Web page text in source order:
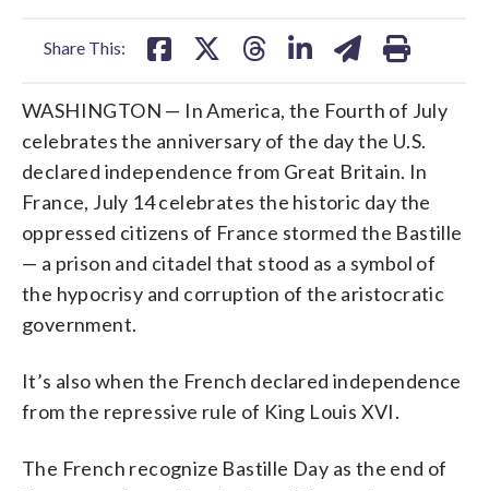
Share This:
WASHINGTON — In America, the Fourth of July
celebrates the anniversary of the day the U.S.
declared independence from Great Britain. In
France, July 14 celebrates the historic day the
oppressed citizens of France stormed the Bastille
— a prison and citadel that stood as a symbol of
the hypocrisy and corruption of the aristocratic
government.
It’s also when the French declared independence
from the repressive rule of King Louis XVI.
The French recognize Bastille Day as the end of